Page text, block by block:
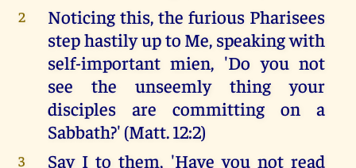
2
Noticing this, the furious Pharisees
step hastily up to Me, speaking with
self-important mien, 'Do you not
see the unseemly thing your
disciples are committing on a
Sabbath?' (Matt. 12:2)
3
Say I to them, 'Have you not read